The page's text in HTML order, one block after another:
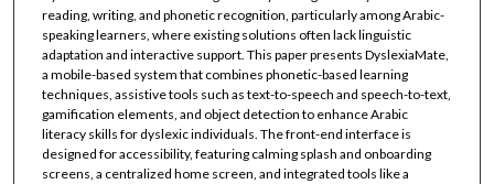
reading, writing, and phonetic recognition, particularly among Arabic-
speaking learners, where existing solutions often lack linguistic
adaptation and interactive support. This paper presents DyslexiaMate,
a mobile-based system that combines phonetic-based learning
techniques, assistive tools such as text-to-speech and speech-to-text,
gamification elements, and object detection to enhance Arabic
literacy skills for dyslexic individuals. The front-end interface is
designed for accessibility, featuring calming splash and onboarding
screens, a centralized home screen, and integrated tools like a